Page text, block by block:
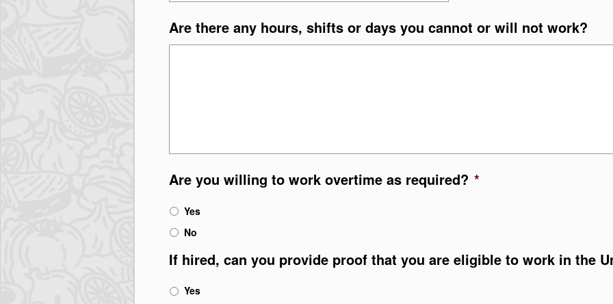
Are there any hours, shifts or days you cannot or will not work?
Are you willing to work overtime as required? *
Yes
No
If hired, can you provide proof that you are eligible to work in the
Yes